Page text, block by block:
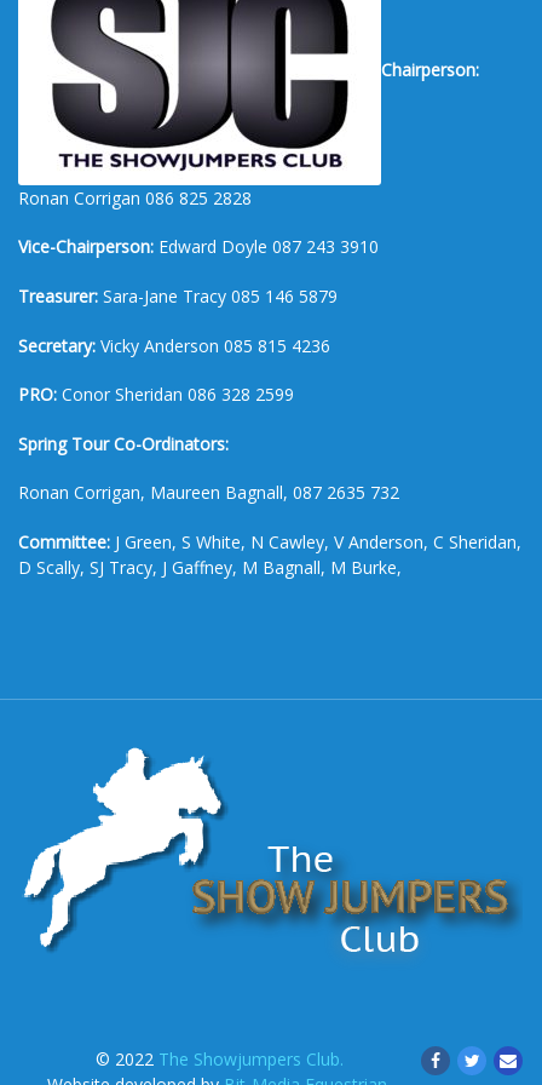
Chairperson:
Ronan Corrigan 086 825 2828
Vice-Chairperson: Edward Doyle 087 243 3910
Treasurer: Sara-Jane Tracy 085 146 5879
Secretary: Vicky Anderson 085 815 4236
PRO: Conor Sheridan 086 328 2599
Spring Tour Co-Ordinators:
Ronan Corrigan, Maureen Bagnall, 087 2635 732
Committee: J Green, S White, N Cawley, V Anderson, C Sheridan,
D Scally, SJ Tracy, J Gaffney, M Bagnall, M Burke,
© 2022 The Showjumpers Club.